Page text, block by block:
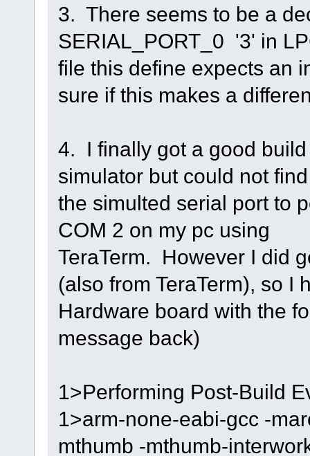
3. There seems to be a
SERIAL_PORT_0 '3' in
file this define expects an
sure if this makes a
4. I finally got a good
simulator but could not
the simulted serial port to
COM 2 on my pc using
TeraTerm. However I did
(also from TeraTerm), so I
Hardware board with the
message back)
1>Performing Post-Build
1>arm-none-eabi-gcc -
mthumb -mthumb-